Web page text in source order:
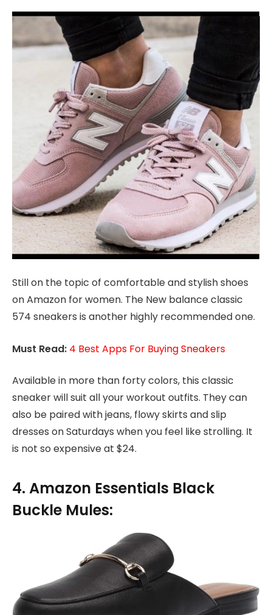
Still on the topic of comfortable and stylish shoes
on Amazon for women. The New balance classic
574 sneakers is another highly recommended one.
Must Read: 4 Best Apps For Buying Sneakers
Available in more than forty colors, this classic
sneaker will suit all your workout outfits. They can
also be paired with jeans, flowy skirts and slip
dresses on Saturdays when you feel like strolling. It
is not so expensive at $24.
4. Amazon Essentials Black
Buckle Mules: